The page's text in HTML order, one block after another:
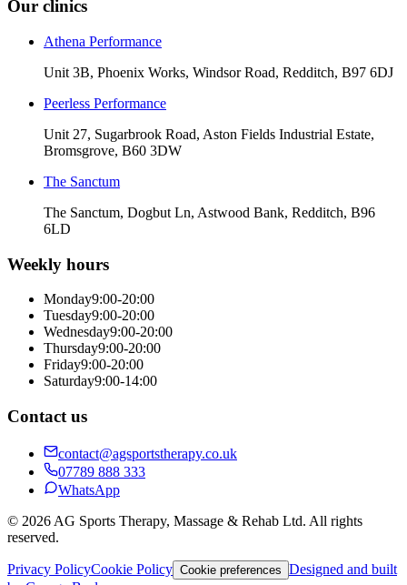
Our clinics
Athena Performance
Unit 3B, Phoenix Works, Windsor Road, Redditch, B97 6DJ
Peerless Performance
Unit 27, Sugarbrook Road, Aston Fields Industrial Estate,
Bromsgrove, B60 3DW
The Sanctum
The Sanctum, Dogbut Ln, Astwood Bank, Redditch, B96
6LD
Weekly hours
Monday9:00-20:00
Tuesday9:00-20:00
Wednesday9:00-20:00
Thursday9:00-20:00
Friday9:00-20:00
Saturday9:00-14:00
Contact us
contact@agsportstherapy.co.uk
07789 888 333
WhatsApp
© 2026 AG Sports Therapy, Massage & Rehab Ltd. All rights
reserved.
Privacy PolicyCookie Policy Cookie preferences Designed and built